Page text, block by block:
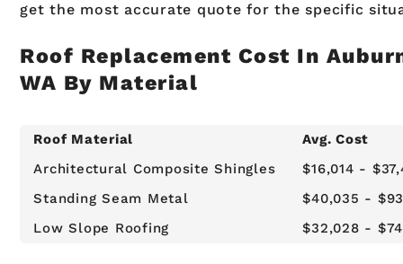
get the most accurate quote for the specific
Roof Replacement Cost In
WA By Material
Roof Material
Avg. Cost
Architectural Composite Shingles
$16,014 -
Standing Seam Metal
$40,035 -
Low Slope Roofing
$32,028 -